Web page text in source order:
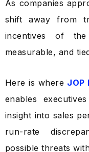
As companies
shift away from
incentives of
measurable, and
Here is where JOP
enables
insight into sales
run-rate
possible threats